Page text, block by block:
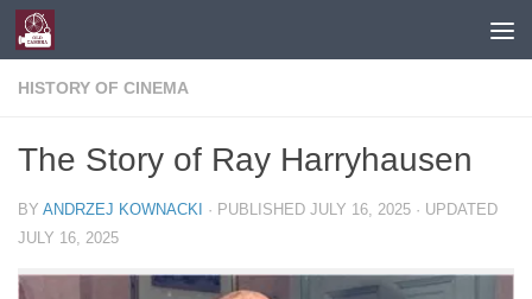
Skip to content
HISTORY OF CINEMA
The Story of Ray Harryhausen
BY ANDRZEJ KOWNACKI · PUBLISHED JULY 16, 2025 · UPDATED
JULY 16, 2025